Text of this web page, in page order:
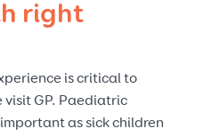
right
is critical to
visit GP. Paediatric
as sick children